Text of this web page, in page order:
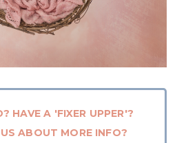
HAVE A 'FIXER UPPER'?
ABOUT MORE INFO?